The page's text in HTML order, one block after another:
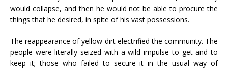
would collapse, and then he would not be able to procure the
things that he desired, in spite of his vast possessions.
The reappearance of yellow dirt electrified the community. The
people were literally seized with a wild impulse to get and to
keep it; those who failed to secure it in the usual way of